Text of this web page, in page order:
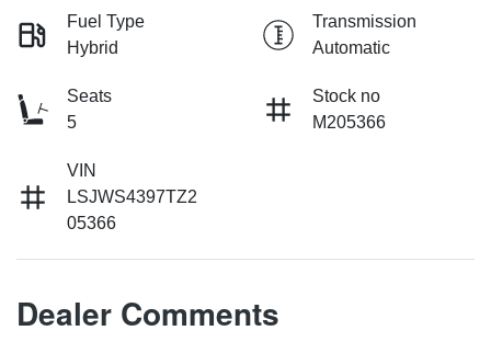
Fuel Type
Hybrid
Transmission
Automatic
Seats
5
Stock no
M205366
VIN
LSJWS4397TZ2
05366
Dealer Comments